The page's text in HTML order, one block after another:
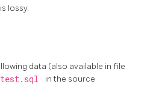
lossy.
data (also available in file
in the source